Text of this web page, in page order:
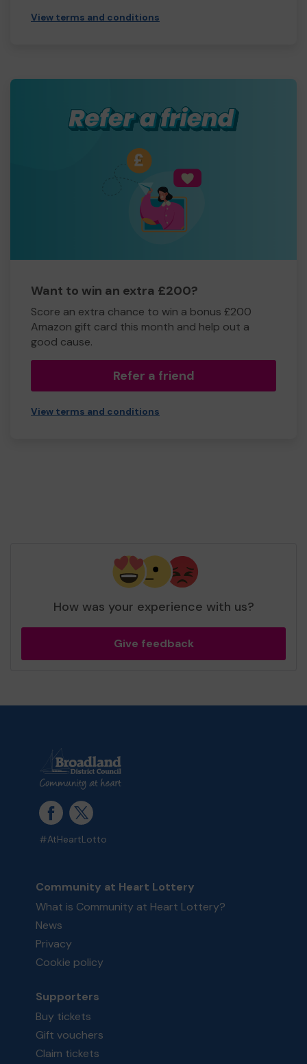
View terms and conditions
Want to win an extra £200?
Score an extra chance to win a bonus £200
Amazon gift card this month and help out a
good cause.
Refer a friend
View terms and conditions
How was your experience with us?
Give feedback
#AtHeartLotto
Community at Heart Lottery
What is Community at Heart Lottery?
News
Privacy
Cookie policy
Supporters
Buy tickets
Gift vouchers
Claim tickets